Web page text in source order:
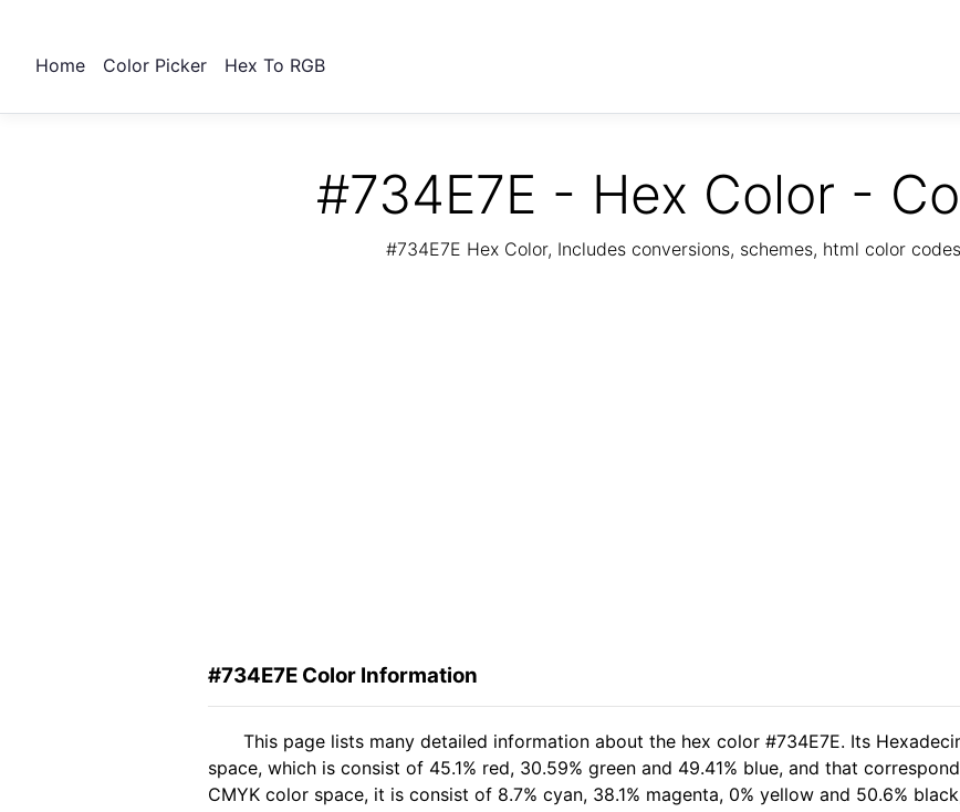
Home Color Picker Hex To RGB
#734E7E - Hex Color -
#734E7E Hex Color, Includes conversions, schemes, html color
#734E7E Color Information
This page lists many detailed information about the hex color #734E7E. Its
space, which is consist of 45.1% red, 30.59% green and 49.41% blue, and that
CMYK color space, it is consist of 8.7% cyan, 38.1% magenta, 0% yellow and 50.6%